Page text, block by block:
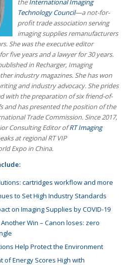
theInternational Imaging
Technology Council—a not-for-
profit trade association serving
imaging supplies remanufacturers
She was the executive editor
five years and a lawyer for 30 years.
in Recharger, Imaging
industry magazines. She has won
and industry advocacy. She prides
with the preparation of six friend-of-
and has presented the position of the
Trade Commission. Since 2017,
Consulting Editor ofRT Imaging
at regional RT VIP
Expo in China.
cartridges workflow and more
to Set High Industry Standards
on Imaging Supplies by COVID-19
Win – Canon loses: zero
Help Protect the Environment
of Energy Scores High with